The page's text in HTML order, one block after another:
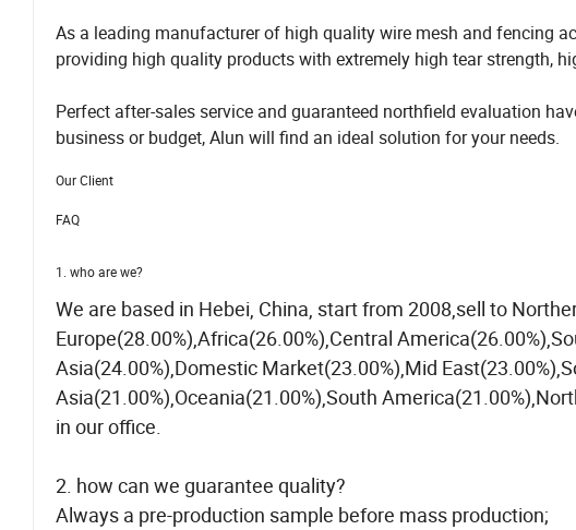
As a leading manufacturer of high quality wire mesh and fencing
providing high quality products with extremely high tear strength,
Perfect after-sales service and guaranteed northfield evaluation
business or budget, Alun will find an ideal solution for your needs.
Our Client
FAQ
1. who are we?
We are based in Hebei, China, start from 2008,sell to
Europe(28.00%),Africa(26.00%),Central
Asia(24.00%),Domestic Market(23.00%),Mid
Asia(21.00%),Oceania(21.00%),South
in our office.
2. how can we guarantee quality?
Always a pre-production sample before mass production;